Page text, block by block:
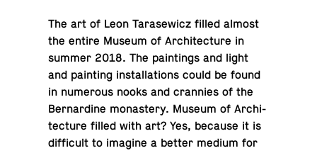
The art of Leon Tarasewicz filled almost
the entire Museum of Ar­chi­tec­ture in
summer 2018. The paint­ings and light
and paint­ing in­stal­la­tions could be found
in nu­mer­ous nooks and cran­nies of the
Bernar­dine monastery. Museum of Ar­chi­
tec­ture filled with art? Yes, because it is
dif­fi­cult to imagine a better medium for